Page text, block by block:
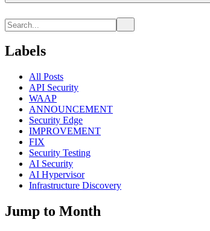
Labels
All Posts
API Security
WAAP
ANNOUNCEMENT
Security Edge
IMPROVEMENT
FIX
Security Testing
AI Security
AI Hypervisor
Infrastructure Discovery
Jump to Month